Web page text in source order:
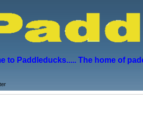
to Paddleducks..... The home of